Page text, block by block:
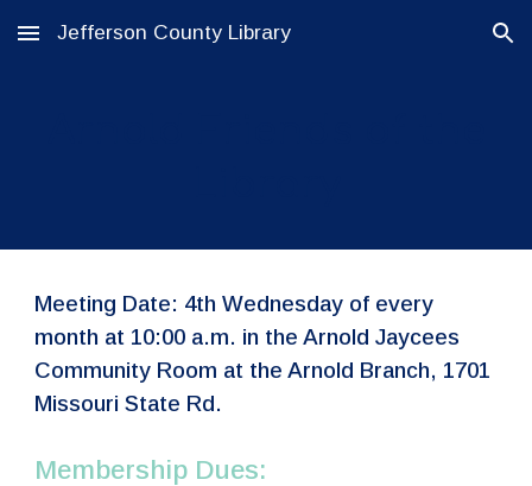
Skip to main content Skip to navigation
Jefferson County Library
Meeting Date: 4th Wednesday of every
month at 10:00 a.m. in the Arnold Jaycees
Community Room at the Arnold Branch, 1701
Missouri State Rd.
Membership Dues: